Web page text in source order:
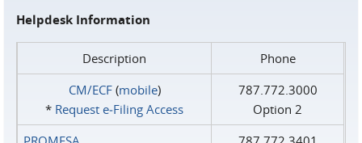
Helpdesk Information
Description
Phone
CM/ECF(mobile)
* Request e‑Filing Access
787.772.3000
Option 2